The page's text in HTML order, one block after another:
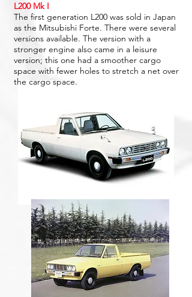
L200 Mk I
The first generation L200 was sold in Japan
as the Mitsubishi Forte. There were several
versions available. The version with a
stronger engine also came in a leisure
version; this one had a smoother cargo
space with fewer holes to stretch a net over
the cargo space.